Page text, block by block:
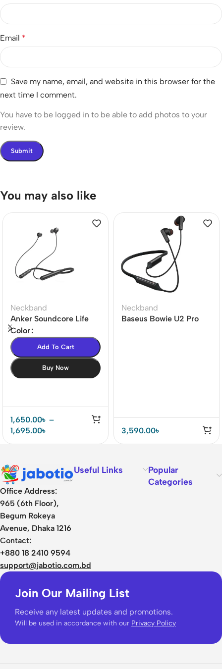
Email *
Save my name, email, and website in this browser for the
next time I comment.
You have to be logged in to be able to add photos to your
review.
You may also like
Neckband
Anker Soundcore Life
U2i Bluetooth Neckband
Color
Add To Cart
Buy Now
1,650.00৳ –
1,695.00৳
Neckband
Baseus Bowie U2 Pro
3,590.00৳
Office Address:
965 (6th Floor),
Begum Rokeya
Avenue, Dhaka 1216
Contact:
+880 18 2410 9594
support@jabotio.com.bd
Useful Links
Popular
Categories
Join Our Mailing List
Receive any latest updates and promotions.
Will be used in accordance with our Privacy Policy